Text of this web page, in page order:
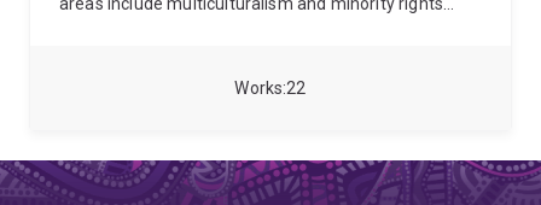
22
Works
law and politics, the liberal philosophical tradition, and
into the legal and moral permissibility of taking
account of religious and cultural membership in